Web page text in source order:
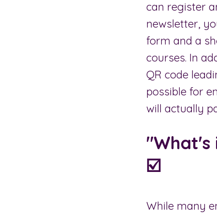
can register
newsletter,
form and a
courses. In
QR code
possible for
will actually
"What's
☑️
While many